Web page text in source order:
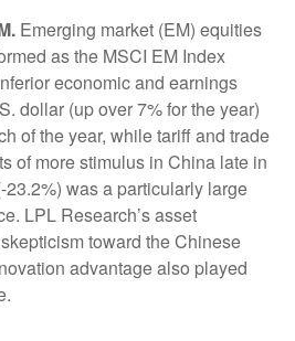
Emerging market (EM) equities
as the MSCI EM Index
economic and earnings
dollar (up over 7% for the year)
of the year, while tariff and trade
of more stimulus in China late in
was a particularly large
LPL Research’s asset
toward the Chinese
advantage also played